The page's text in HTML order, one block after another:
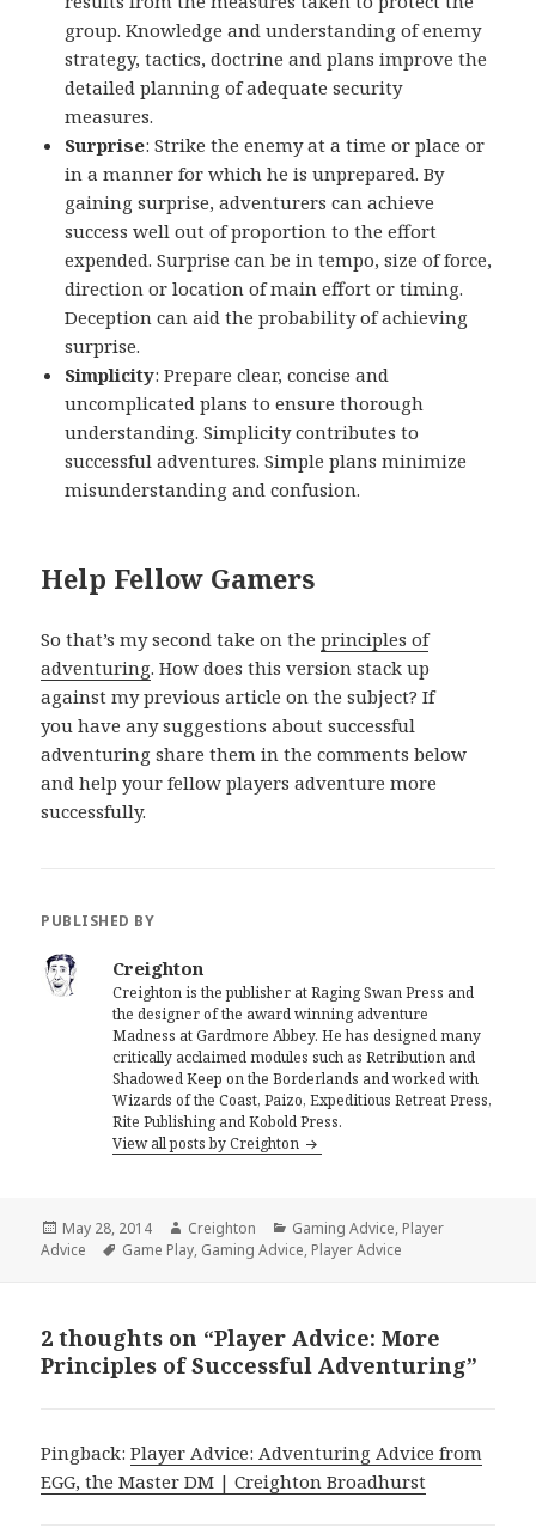
group. Knowledge and understanding of enemy
strategy, tactics, doctrine and plans improve the
detailed planning of adequate security
measures.
Surprise: Strike the enemy at a time or place or
in a manner for which he is unprepared. By
gaining surprise, adventurers can achieve
success well out of proportion to the effort
expended. Surprise can be in tempo, size of force,
direction or location of main effort or timing.
Deception can aid the probability of achieving
surprise.
Simplicity: Prepare clear, concise and
uncomplicated plans to ensure thorough
understanding. Simplicity contributes to
successful adventures. Simple plans minimize
misunderstanding and confusion.
Help Fellow Gamers
So that’s my second take on theprinciples of
adventuring. How does this version stack up
against my previous article on the subject? If
you have any suggestions about successful
adventuring share them in the comments below
and help your fellow players adventure more
successfully.
PUBLISHED BY
Creighton
Creighton is the publisher at Raging Swan Press and
the designer of the award winning adventure
Madness at Gardmore Abbey. He has designed many
critically acclaimed modules such as Retribution and
Shadowed Keep on the Borderlands and worked with
Wizards of the Coast, Paizo, Expeditious Retreat Press,
Rite Publishing and Kobold Press.
View all posts by Creighton
Posted
on
May 28, 2014 Author
Creighton Categories
Gaming Advice, Player
Advice
Tags
Game Play, Gaming Advice, Player Advice
2 thoughts on “Player Advice: More
Principles of Successful Adventuring”
Pingback:Player Advice: Adventuring Advice from
EGG, the Master DM | Creighton Broadhurst